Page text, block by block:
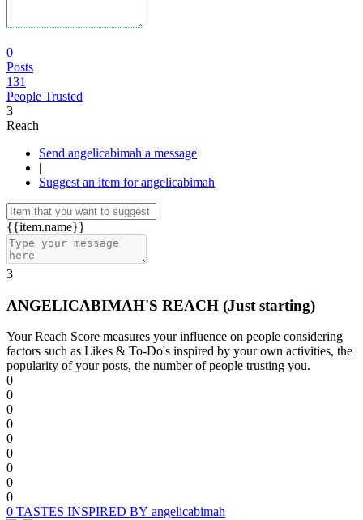
0
Posts
131
People Trusted
3
Reach
Send angelicabimah a message
|
Suggest an item for angelicabimah
{{item.name}}
3
ANGELICABIMAH'S REACH (Just starting)
Your Reach Score measures your influence on people considering
factors such as Likes & To-Do's inspired by your own activities, the
popularity of your posts, the number of people trusting you.
0
0
0
0
0
0
0
0
0
0 TASTES INSPIRED BY angelicabimah